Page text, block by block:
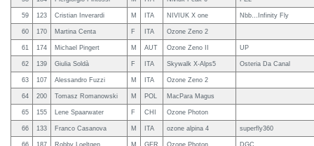
59 123 Cristian Inverardi M ITA NIVIUK X one Nbb…Infinity Fly
60 170 Martina Centa F ITA Ozone Zeno 2
61 174 Michael Pingert M AUT Ozone Zeno II UP
62 139 Giulia Soldà F ITA Skywalk X-Alps5 Osteria Da Canal
63 107 Alessandro Fuzzi M ITA Ozone Zeno 2
64 200 Tomasz Romanowski M POL MacPara Magus
65 155 Lene Spaarwater F CHI Ozone Photon
66 133 Franco Casanova M ITA ozone alpina 4 superfly360
66 187 Robby Loeltgen M GER Ozone Photon DGC